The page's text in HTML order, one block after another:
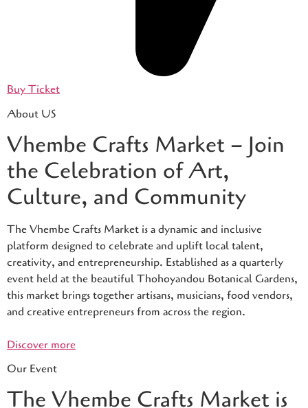
Buy Ticket
About US
Vhembe Crafts Market – Join
the Celebration of Art,
Culture, and Community
The Vhembe Crafts Market is a dynamic and inclusive
platform designed to celebrate and uplift local talent,
creativity, and entrepreneurship. Established as a quarterly
event held at the beautiful Thohoyandou Botanical Gardens,
this market brings together artisans, musicians, food vendors,
and creative entrepreneurs from across the region.
Discover more
Our Event
The Vhembe Crafts Market is